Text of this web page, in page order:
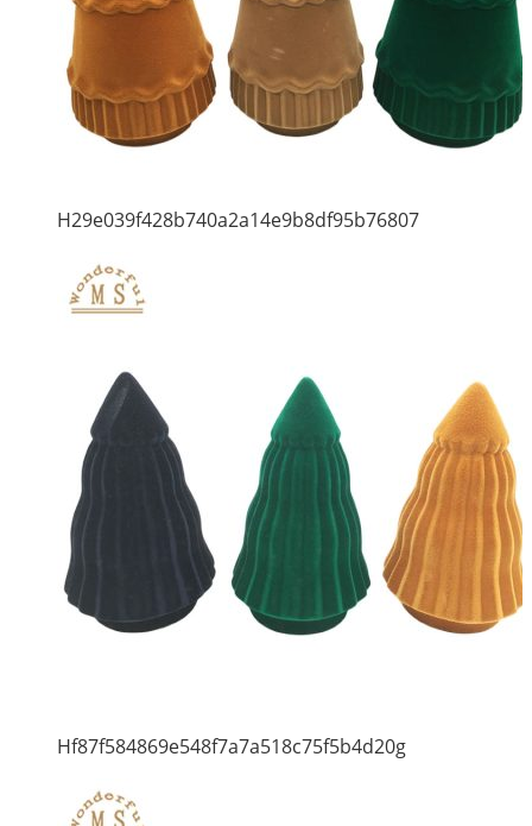
H29e039f428b740a2a14e9b8df95b76807
Hf87f584869e548f7a7a518c75f5b4d20g